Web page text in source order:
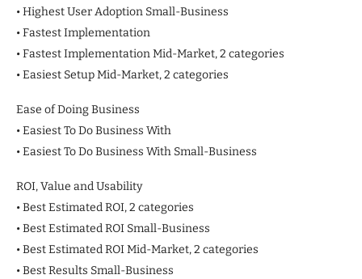
• Highest User Adoption Small-Business
• Fastest Implementation
• Fastest Implementation Mid-Market, 2 categories
• Easiest Setup Mid-Market, 2 categories
Ease of Doing Business
• Easiest To Do Business With
• Easiest To Do Business With Small-Business
ROI, Value and Usability
• Best Estimated ROI, 2 categories
• Best Estimated ROI Small-Business
• Best Estimated ROI Mid-Market, 2 categories
• Best Results Small-Business